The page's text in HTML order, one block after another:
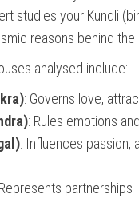
studies your Kundli
reasons behind the
analysed include:
: Governs love,
: Rules emotions
: Influences passion,
partnerships